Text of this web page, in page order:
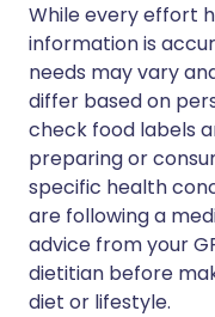
While every effort
information is
needs may vary
differ based on
check food labels
preparing or
specific health
are following a
advice from your
dietitian before
diet or lifestyle.